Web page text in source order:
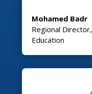
Mohamed Badr
Regional Director,
Education